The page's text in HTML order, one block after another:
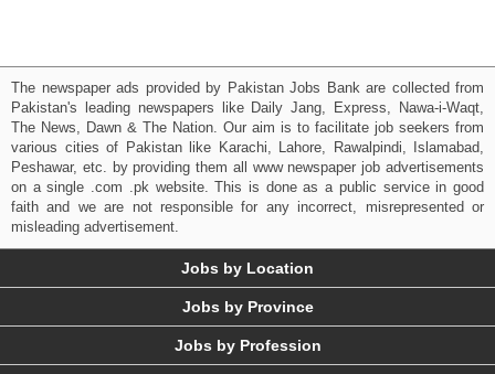
The newspaper ads provided by Pakistan Jobs Bank are collected from
Pakistan's leading newspapers like Daily Jang, Express, Nawa-i-Waqt,
The News, Dawn & The Nation. Our aim is to facilitate job seekers from
various cities of Pakistan like Karachi, Lahore, Rawalpindi, Islamabad,
Peshawar, etc. by providing them all www newspaper job advertisements
on a single .com .pk website. This is done as a public service in good
faith and we are not responsible for any incorrect, misrepresented or
misleading advertisement.
Jobs by Location
Jobs by Province
Jobs by Profession